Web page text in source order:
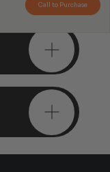
Call to Purchase